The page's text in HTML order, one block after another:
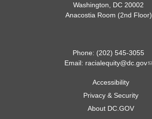
Washington, DC 20002
Anacostia Room (2nd Floor)
Phone: (202) 545-3055
Email: racialequity@dc.gov
Accessibility
Privacy & Security
About DC.GOV